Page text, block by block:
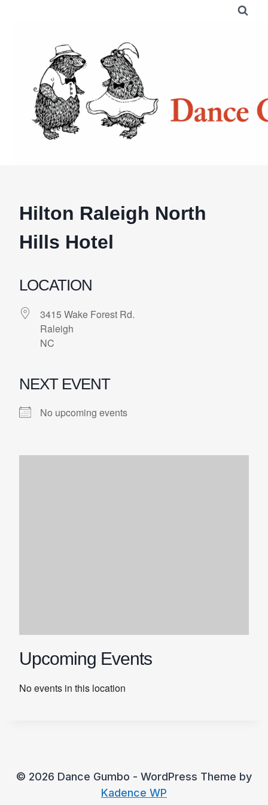
Hilton Raleigh North
Hills Hotel
LOCATION
3415 Wake Forest Rd.
Raleigh
NC
NEXT EVENT
No upcoming events
Upcoming Events
No events in this location
© 2026 Dance Gumbo - WordPress Theme by
Kadence WP